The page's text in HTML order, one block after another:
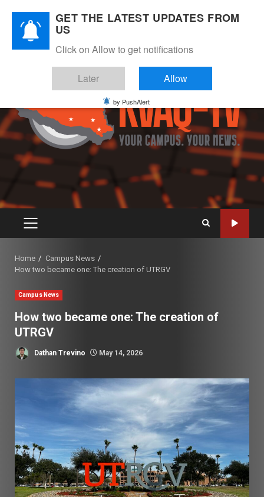
content
PRIMARY
Home
Campus News
How two became one: The creation of UTRGV
Campus News
How two became one: The creation of
UTRGV
Dathan Trevino May 14, 2026
GET THE LATEST UPDATES FROM
US
Click on Allow to get notifications
Later Allow
by PushAlert